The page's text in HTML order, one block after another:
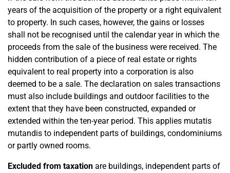
years of the acquisition of the property or a right equivalent
to property. In such cases, however, the gains or losses
shall not be recognised until the calendar year in which the
proceeds from the sale of the business were received. The
hidden contribution of a piece of real estate or rights
equivalent to real property into a corporation is also
deemed to be a sale. The declaration on sales transactions
must also include buildings and outdoor facilities to the
extent that they have been constructed, expanded or
extended within the ten-year period. This applies mutatis
mutandis to independent parts of buildings, condominiums
or partly owned rooms.
Excluded from taxation are buildings, independent parts of